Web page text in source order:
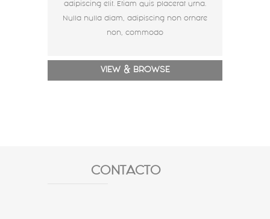
adipiscing elit. Etiam quis placerat urna.
Nulla nulla diam, adipiscing non ornare
non, commodo
VIEW & BROWSE
CONTACTO